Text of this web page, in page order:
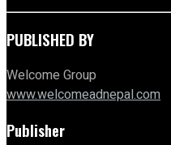
PUBLISHED BY
Welcome Group
www.welcomeadnepal.com
Publisher